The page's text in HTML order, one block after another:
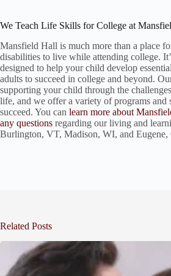
We Teach Life Skills for College at
Mansfield Hall is much more than a place
disabilities to live while attending college.
designed to help your child develop
adults to succeed in college and beyond.
supporting your child through the
life, and we offer a variety of programs and
succeed. You can learn more about
any questions regarding our living and
Burlington, VT, Madison, WI, and Eugene,
Related Posts